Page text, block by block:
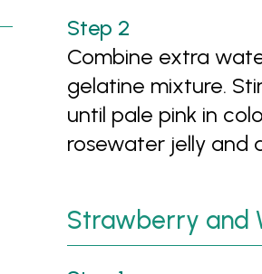
Combine extra
gelatine mixture.
until pale pink in
rosewater jelly and
Strawberry and